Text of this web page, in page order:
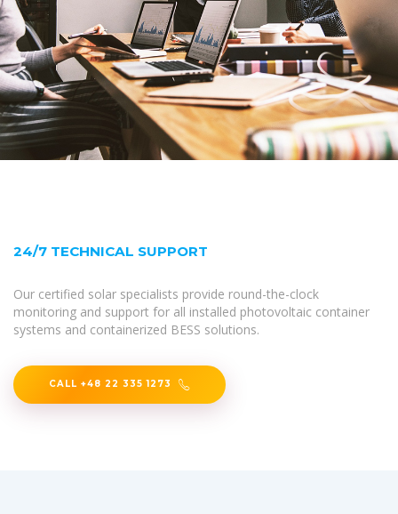
24/7 TECHNICAL SUPPORT
Our certified solar specialists provide round-the-clock
monitoring and support for all installed photovoltaic container
systems and containerized BESS solutions.
CALL +48 22 335 1273